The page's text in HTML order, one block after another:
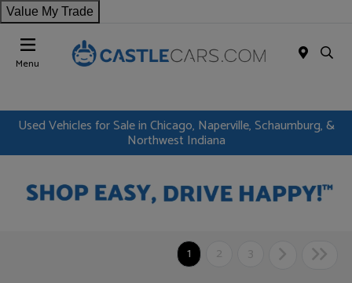
Value My Trade
Menu
Used Vehicles for Sale in Chicago, Naperville, Schaumburg, &
Northwest Indiana
1 2 3